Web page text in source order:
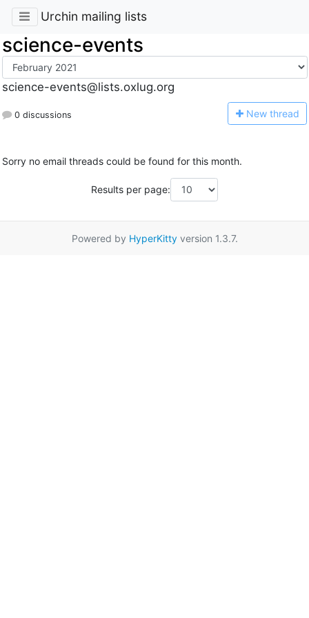
Urchin mailing lists
science-events
science-events@lists.oxlug.org
0 discussions New thread
Sorry no email threads could be found for this month.
Results per page:
Powered by HyperKittyversion 1.3.7.